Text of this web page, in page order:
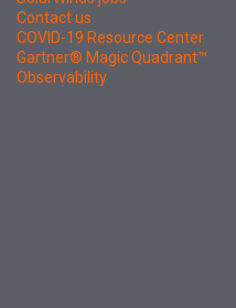
Contact us
COVID-19 Resource Center
Gartner® Magic Quadrant™
Observability